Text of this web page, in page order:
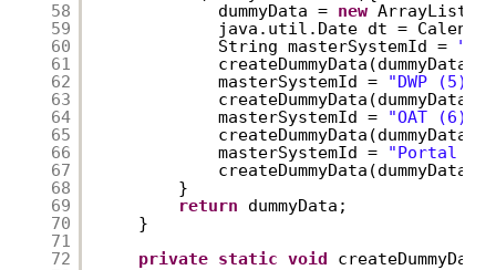
58
59
60
61
62
63
64
65
66
67
68
69
70
71
72
dummyData = new ArrayList();
java.util.Date dt =
String masterSystemId =
createDummyData(dummyData,
masterSystemId =
"DWP (5)"
createDummyData(dummyData,
masterSystemId =
"OAT (6)"
createDummyData(dummyData,
masterSystemId =
"Portal
createDummyData(dummyData,
}
return
dummyData;
}
private static void